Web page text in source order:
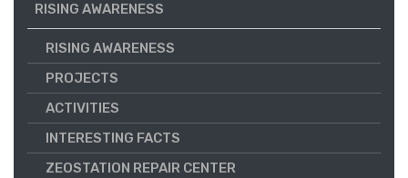
RISING AWARENESS
RISING AWARENESS
PROJECTS
ACTIVITIES
INTERESTING FACTS
ZEOSTATION REPAIR CENTER